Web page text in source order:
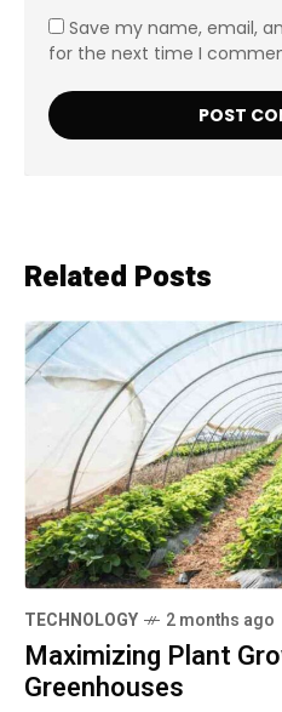
Save my name, email,
for the next time I
Related Posts
TECHNOLOGY 2 months ago
Maximizing Plant
Greenhouses